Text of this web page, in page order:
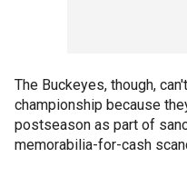
The Buckeyes, though,
championship because
postseason as part of
memorabilia-for-cash